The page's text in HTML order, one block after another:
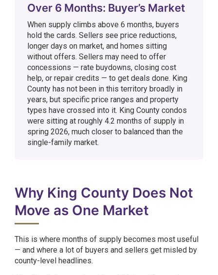
Over 6 Months: Buyer’s Market
When supply climbs above 6 months, buyers
hold the cards. Sellers see price reductions,
longer days on market, and homes sitting
without offers. Sellers may need to offer
concessions — rate buydowns, closing cost
help, or repair credits — to get deals done. King
County has not been in this territory broadly in
years, but specific price ranges and property
types have crossed into it. King County condos
were sitting at roughly 4.2 months of supply in
spring 2026, much closer to balanced than the
single-family market.
Why King County Does Not
Move as One Market
This is where months of supply becomes most useful
— and where a lot of buyers and sellers get misled by
county-level headlines.